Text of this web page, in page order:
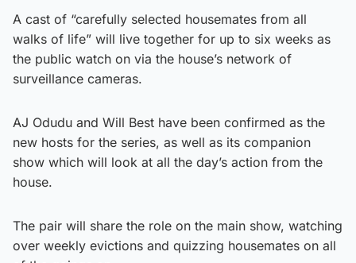
A cast of “carefully selected housemates from all
walks of life” will live together for up to six weeks as
the public watch on via the house’s network of
surveillance cameras.
AJ Odudu and Will Best have been confirmed as the
new hosts for the series, as well as its companion
show which will look at all the day’s action from the
house.
The pair will share the role on the main show, watching
over weekly evictions and quizzing housemates on all